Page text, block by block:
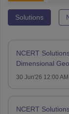
Solutions
NCERT
Dimensional
30 Jun'26 12:00 AM
NCERT